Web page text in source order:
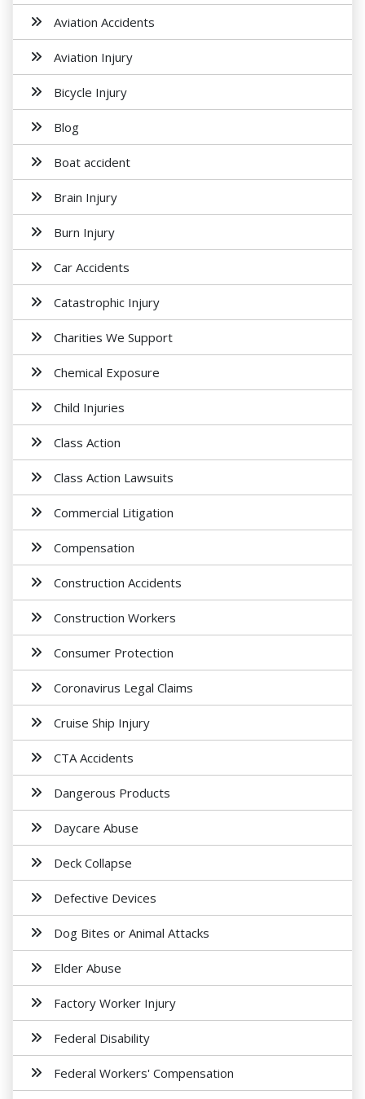
Aviation Accidents
Aviation Injury
Bicycle Injury
Blog
Boat accident
Brain Injury
Burn Injury
Car Accidents
Catastrophic Injury
Charities We Support
Chemical Exposure
Child Injuries
Class Action
Class Action Lawsuits
Commercial Litigation
Compensation
Construction Accidents
Construction Workers
Consumer Protection
Coronavirus Legal Claims
Cruise Ship Injury
CTA Accidents
Dangerous Products
Daycare Abuse
Deck Collapse
Defective Devices
Dog Bites or Animal Attacks
Elder Abuse
Factory Worker Injury
Federal Disability
Federal Workers' Compensation